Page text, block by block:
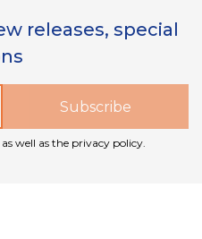
releases, special
well as the privacy policy.